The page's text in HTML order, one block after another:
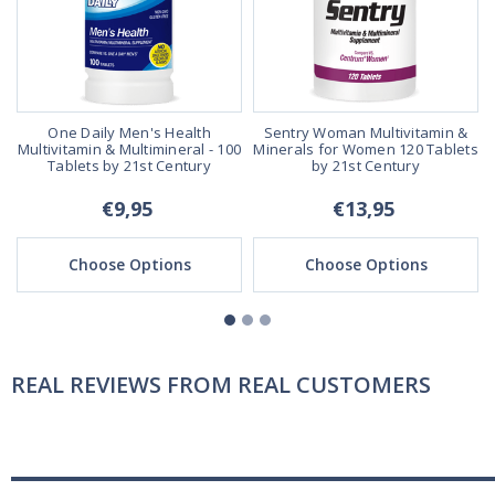
One Daily Men's Health
Multivitamin & Multimineral - 100
Tablets by 21st Century
€9,95
Choose Options
Sentry Woman Multivitamin &
Minerals for Women 120 Tablets
by 21st Century
€13,95
Choose Options
REAL REVIEWS FROM REAL CUSTOMERS